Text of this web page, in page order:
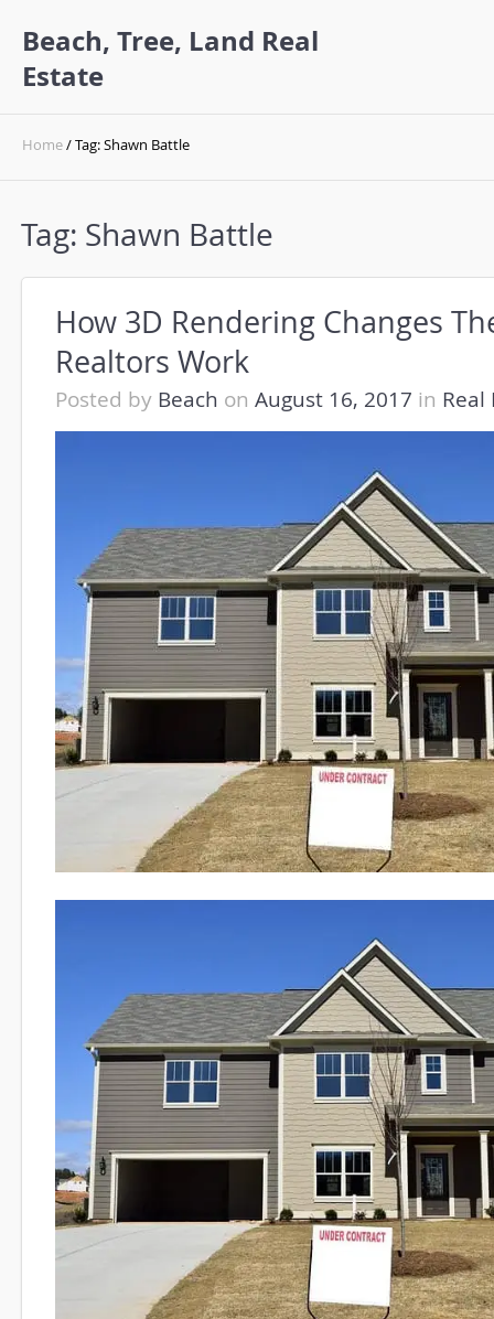
Beach, Tree, Land Real
Estate
Home/ Tag: Shawn Battle
Tag: Shawn Battle
How 3D Rendering Changes
Realtors Work
Posted by Beach on August 16, 2017 in Real